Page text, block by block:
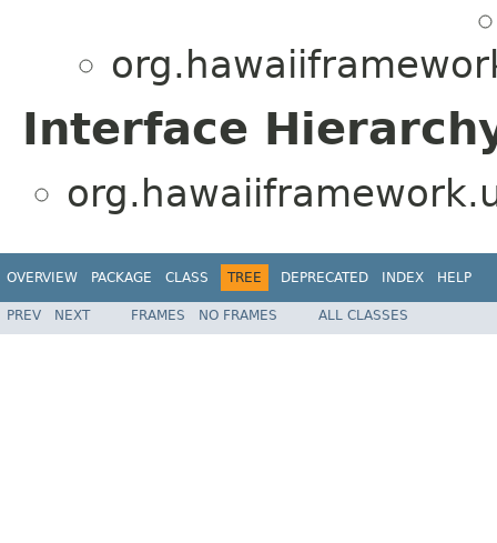
Interface
OVERVIEW PACKAGE CLASS TREE DEPRECATED INDEX HELP
PREV NEXT FRAMES NO FRAMES ALL CLASSES